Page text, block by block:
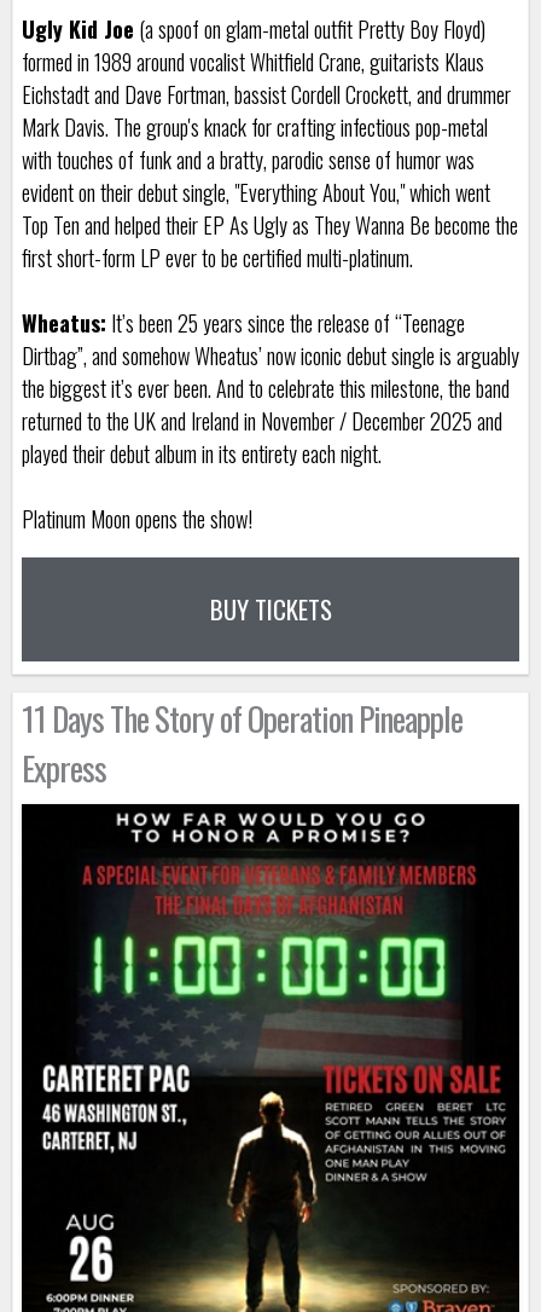
Ugly Kid Joe (a spoof on glam-metal outfit Pretty Boy Floyd)
formed in 1989 around vocalist Whitfield Crane, guitarists Klaus
Eichstadt and Dave Fortman, bassist Cordell Crockett, and drummer
Mark Davis. The group's knack for crafting infectious pop-metal
with touches of funk and a bratty, parodic sense of humor was
evident on their debut single, "Everything About You," which went
Top Ten and helped their EP As Ugly as They Wanna Be become the
first short-form LP ever to be certified multi-platinum.
Wheatus: It’s been 25 years since the release of “Teenage
Dirtbag”, and somehow Wheatus’ now iconic debut single is arguably
the biggest it’s ever been. And to celebrate this milestone, the band
returned to the UK and Ireland in November / December 2025 and
played their debut album in its entirety each night.
Platinum Moon opens the show!
BUY TICKETS
11 Days The Story of Operation Pineapple
Express